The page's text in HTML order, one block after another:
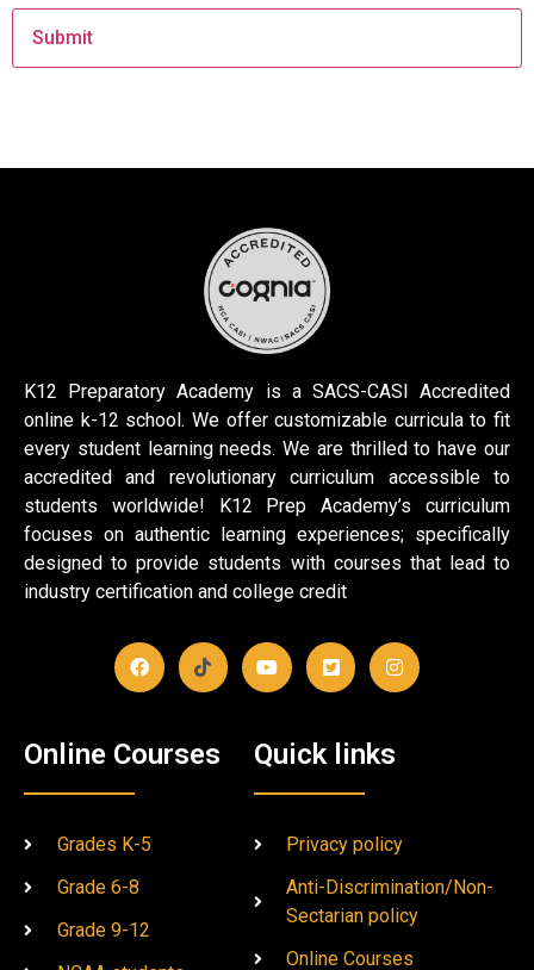
K12 Preparatory Academy is a SACS-CASI Accredited
online k-12 school. We offer customizable curricula to fit
every student learning needs. We are thrilled to have our
accredited and revolutionary curriculum accessible to
students worldwide! K12 Prep Academy’s curriculum
focuses on authentic learning experiences; specifically
designed to provide students with courses that lead to
industry certification and college credit
Online Courses
Grades K-5
Grade 6-8
Grade 9-12
Quick links
Privacy policy
Anti-Discrimination/Non-
Sectarian policy
Online Courses